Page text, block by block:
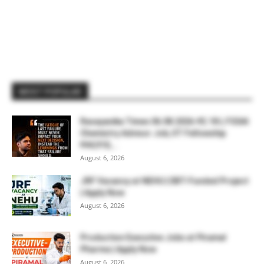
Rasayanika Times 06.08.2026-₹2.18 L FSSAI
Chemistry Advisor Job, IIT Fellowship
₹44,910,...
August 6, 2026
JRF Vacancy at NEHU | DBT-Funded Project
| Apply Now
August 6, 2026
Production Executive Jobs at Piramal
Pharma | Apply Now
August 6, 2026